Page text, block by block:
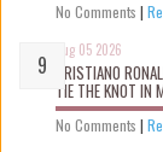
No Comments |
Aug 05 2026
CRISTIANO
TIE THE KNOT IN
No Comments |